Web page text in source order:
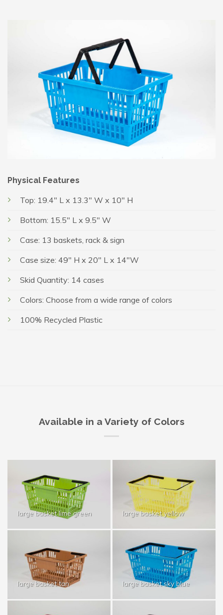
Physical Features
Top: 19.4″ L x 13.3″ W x 10″ H
Bottom: 15.5″ L x 9.5″ W
Case: 13 baskets, rack & sign
Case size: 49″ H x 20″ L x 14″W
Skid Quantity: 14 cases
Colors: Choose from a wide range of colors
100% Recycled Plastic
Available in a Variety of Colors
large basket lime green large basket yellow
large basket tan large basket sky blue